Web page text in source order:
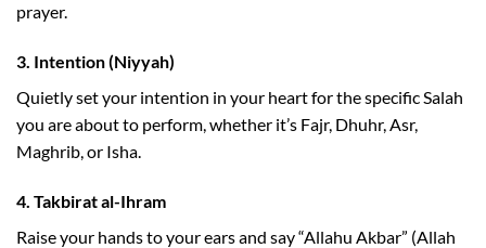
prayer.
3. Intention (Niyyah)
Quietly set your intention in your heart for the specific Salah
you are about to perform, whether it’s Fajr, Dhuhr, Asr,
Maghrib, or Isha.
4. Takbirat al-Ihram
Raise your hands to your ears and say “Allahu Akbar” (Allah